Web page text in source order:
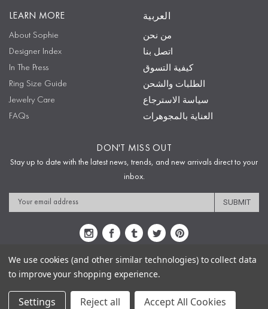
LEARN MORE
About Sophie
Designer Index
In The Press
Ring Size Guide
Jewelry Care
FAQs
العربية
من نحن
اتصل بنا
كيفية التسوق
الطلبات والشحن
سياسة الاسترجاع
العناية بالمجوهرات
DON'T MISS OUT
Stay up to date with the latest news, trends, and new arrivals direct to your
inbox.
Email
Address
Sitemap Privacy Policy Terms & Conditions
Copyright © 2009-2020 Sophie's Closet
We use cookies (and other similar technologies) to collect data
to improve your shopping experience.
Settings Reject all Accept All Cookies